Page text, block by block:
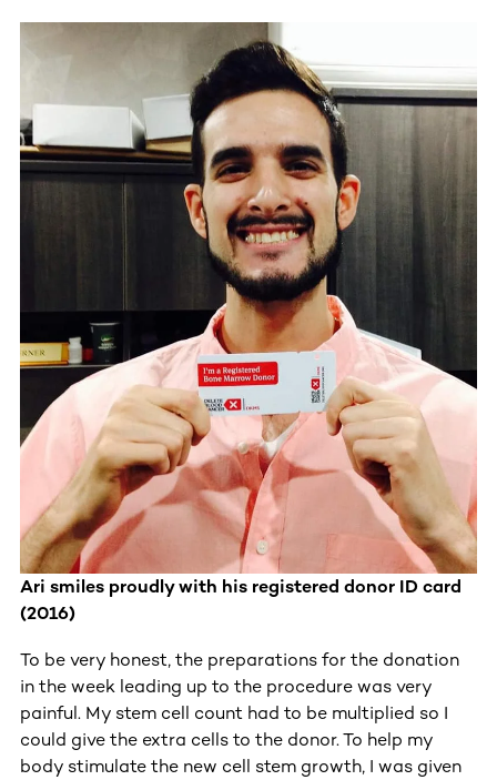
Ari smiles proudly with his registered donor ID card
(2016)
To be very honest, the preparations for the donation
in the week leading up to the procedure was very
painful. My stem cell count had to be multiplied so I
could give the extra cells to the donor. To help my
body stimulate the new cell stem growth, I was given